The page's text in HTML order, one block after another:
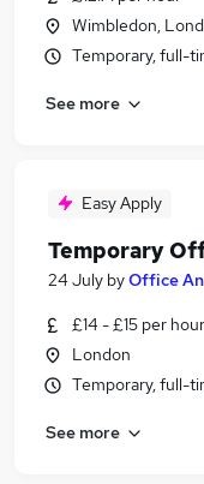
Wimbledon,
Temporary, full-
See more
Easy Apply
Temporary
24 July byOffice
£14 - £15 per hour
London
Temporary, full-
See more